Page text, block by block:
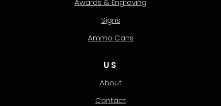
Awards & Engraving
Signs
Ammo Cans
US
About
Contact